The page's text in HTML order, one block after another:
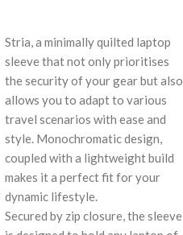
Stria, a minimally quilted laptop
sleeve that not only prioritises
the security of your gear but also
allows you to adapt to various
travel scenarios with ease and
style. Monochromatic design,
coupled with a lightweight build
makes it a perfect fit for your
dynamic lifestyle.
Secured by zip closure, the sleeve